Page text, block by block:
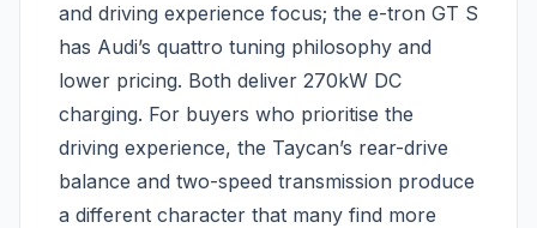
and driving experience focus; the e-tron GT S
has Audi’s quattro tuning philosophy and
lower pricing. Both deliver 270kW DC
charging. For buyers who prioritise the
driving experience, the Taycan’s rear-drive
balance and two-speed transmission produce
a different character that many find more